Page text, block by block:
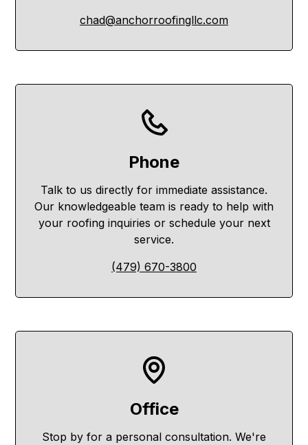
chad@anchorroofingllc.com
Phone
Talk to us directly for immediate assistance.
Our knowledgeable team is ready to help with
your roofing inquiries or schedule your next
service.
(479) 670-3800
Office
Stop by for a personal consultation. We're